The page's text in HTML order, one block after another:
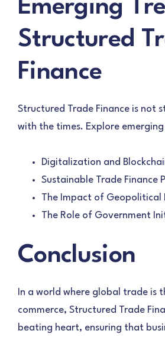
Emerging
Structured
Finance
Structured Trade Finance is not
with the times. Explore emerging
Digitalization and
Sustainable Trade Finance
The Impact of Geopolitical
The Role of Government
Conclusion
In a world where global trade is
commerce, Structured Trade
beating heart, ensuring that